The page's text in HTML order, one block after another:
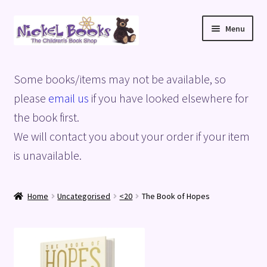
Skip
to
Skip
to
Menu
Basket
Blog
Checkout
Some books/items may not be available, so
please email us if you have looked elsewhere for
the book first.
We will contact you about your order if your item
is unavailable.
Home Uncategorised <20 The Book of Hopes